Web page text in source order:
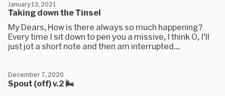
Taking down the Tinsel
January 13, 2021
My Dears, How is there always so much happening?
Every time I sit down to pen you a missive, I think O, I’ll
just jot a short note and then am interrupted...
Spout (off) v.2 🌬
December 7, 2020